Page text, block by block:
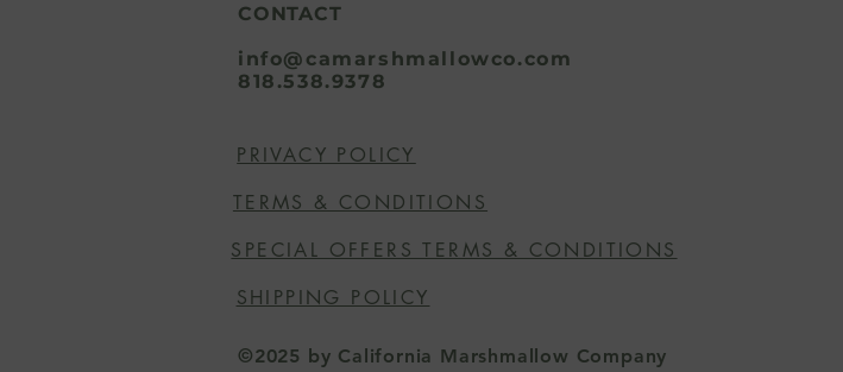
CONTACT
info@camarshmallowco.com
818.538.9378
PRIVACY POLICY
TERMS & CONDITIONS
SPECIAL OFFERS TERMS & CONDITIONS
SHIPPING POLICY
©2025 by California Marshmallow Company